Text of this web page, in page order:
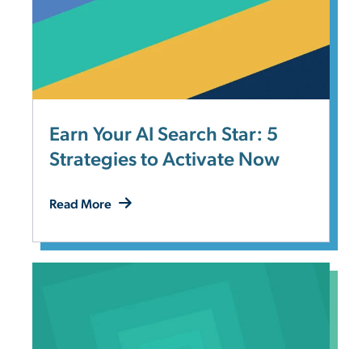
Earn Your AI Search Star: 5
Strategies to Activate Now
Read More